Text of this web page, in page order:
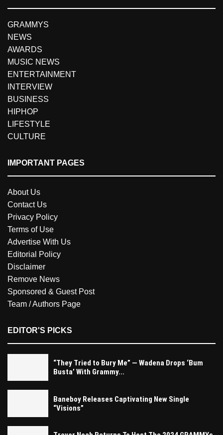
GRAMMYS
NEWS
AWARDS
MUSIC NEWS
ENTERTAINMENT
INTERVIEW
BUSINESS
HIPHOP
LIFESTYLE
CULTURE
IMPORTANT PAGES
About Us
Contact Us
Privacy Policy
Terms of Use
Advertise With Us
Editorial Policy
Disclaimer
Remove News
Sponsored & Guest Post
Team / Authors Page
EDITOR'S PICKS
“They Tried to Bury Me” — Wadena Drops ‘Bum
Busta’ With Grammy...
Baneboy Releases Captivating New Single
“Visions”